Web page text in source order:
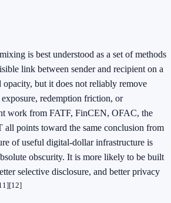
is best understood as a set of methods
link between sender and recipient on a
opacity, but it does not reliably remove
redemption friction, or
work from FATF, FinCEN, OFAC, the
points toward the same conclusion from
of useful digital-dollar infrastructure is
obscurity. It is more likely to be built
selective disclosure, and better privacy
[12]